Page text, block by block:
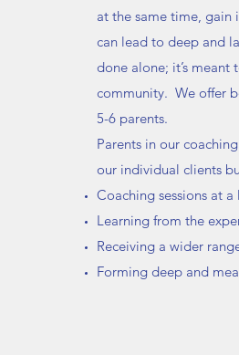
at the same time, gain
can lead to deep and
done alone; it’s
community. We offer
5-6 parents.
Parents in our
our individual clients
Coaching sessions at
Learning from the
Receiving a wider
Forming deep and